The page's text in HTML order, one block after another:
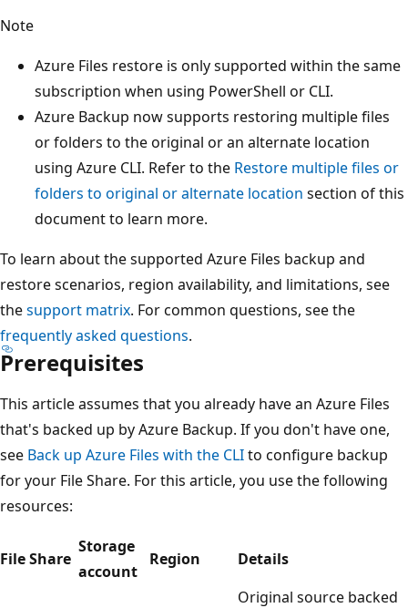
Note
Azure Files restore is only supported within the same
subscription when using PowerShell or CLI.
Azure Backup now supports restoring multiple files
or folders to the original or an alternate location
using Azure CLI. Refer to the Restore multiple files or
folders to original or alternate location section of this
document to learn more.
To learn about the supported Azure Files backup and
restore scenarios, region availability, and limitations, see
thesupport matrix. For common questions, see the
frequently asked questions.
Prerequisites
This article assumes that you already have an Azure Files
that's backed up by Azure Backup. If you don't have one,
see Back up Azure Files with the CLIto configure backup
for your File Share. For this article, you use the following
resources:
File Share
Storage
account
Region Details
Original source backed